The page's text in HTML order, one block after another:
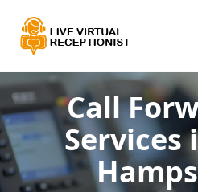
Call
Services